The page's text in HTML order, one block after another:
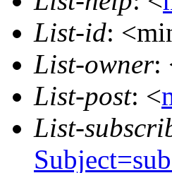
List-id:
List-owner:
List-post: <
List-